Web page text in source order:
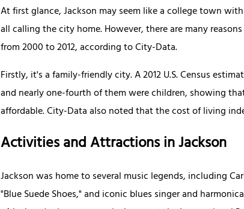
At first glance, Jackson may seem like a college town
all calling the city home. However, there are many
from 2000 to 2012, according to City-Data.
Firstly, it's a family-friendly city. A 2012 U.S. Census
and nearly one-fourth of them were children, showing
affordable. City-Data also noted that the cost of living
Activities and Attractions in Jackson
Jackson was home to several music legends, including
"Blue Suede Shoes," and iconic blues singer and